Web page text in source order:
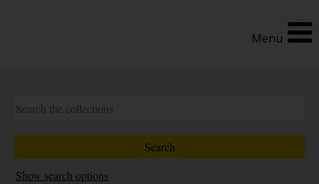
Menu
Show search options